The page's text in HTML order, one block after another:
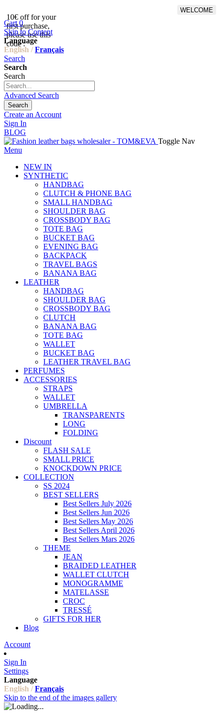
10€ off for your
first purchase,
please use this
code :
WELCOME
Cart 0
Skip to Content
Language
English / Français
Search
Search
Search
Advanced Search
Search
Create an Account
Sign In
BLOG
Toggle Nav
Menu
NEW IN
SYNTHETIC
HANDBAG
CLUTCH & PHONE BAG
SMALL HANDBAG
SHOULDER BAG
CROSSBODY BAG
TOTE BAG
BUCKET BAG
EVENING BAG
BACKPACK
TRAVEL BAGS
BANANA BAG
LEATHER
HANDBAG
SHOULDER BAG
CROSSBODY BAG
CLUTCH
BANANA BAG
TOTE BAG
WALLET
BUCKET BAG
LEATHER TRAVEL BAG
PERFUMES
ACCESSORIES
STRAPS
WALLET
UMBRELLA
TRANSPARENTS
LONG
FOLDING
Discount
FLASH SALE
SMALL PRICE
KNOCKDOWN PRICE
COLLECTION
SS 2024
BEST SELLERS
Best Sellers July 2026
Best Sellers Jun 2026
Best Sellers May 2026
Best Sellers April 2026
Best Sellers Mars 2026
THEME
JEAN
BRAIDED LEATHER
WALLET CLUTCH
MONOGRAMME
MATELASSE
CROC
TRESSÉ
GIFTS FOR HER
Blog
Account
Sign In
Settings
Language
English / Français
Skip to the end of the images gallery